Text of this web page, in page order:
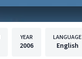
YEAR
2006
LANGUAGE
English